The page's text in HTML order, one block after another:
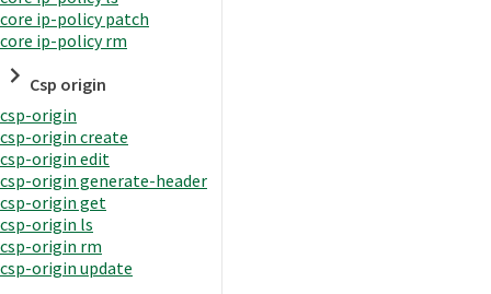
core ip-policy patch
core ip-policy rm
Csp origin
csp-origin
csp-origin create
csp-origin edit
csp-origin generate-header
csp-origin get
csp-origin ls
csp-origin rm
csp-origin update